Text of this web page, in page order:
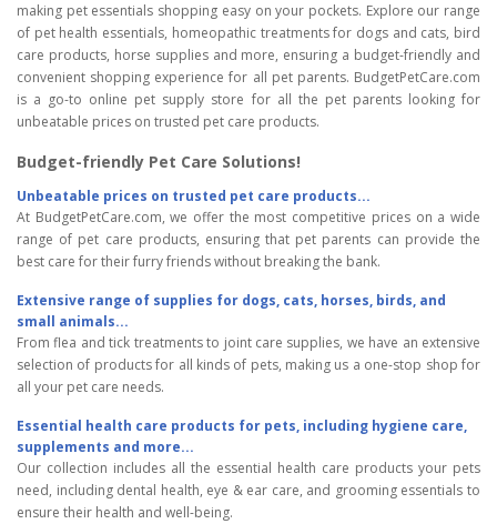
making pet essentials shopping easy on your pockets. Explore our range
of pet health essentials, homeopathic treatments for dogs and cats, bird
care products, horse supplies and more, ensuring a budget-friendly and
convenient shopping experience for all pet parents. BudgetPetCare.com
is a go-to online pet supply store for all the pet parents looking for
unbeatable prices on trusted pet care products.
Budget-friendly Pet Care Solutions!
Unbeatable prices on trusted pet care products...
At BudgetPetCare.com, we offer the most competitive prices on a wide
range of pet care products, ensuring that pet parents can provide the
best care for their furry friends without breaking the bank.
Extensive range of supplies for dogs, cats, horses, birds, and
small animals...
From flea and tick treatments to joint care supplies, we have an extensive
selection of products for all kinds of pets, making us a one-stop shop for
all your pet care needs.
Essential health care products for pets, including hygiene care,
supplements and more...
Our collection includes all the essential health care products your pets
need, including dental health, eye & ear care, and grooming essentials to
ensure their health and well-being.